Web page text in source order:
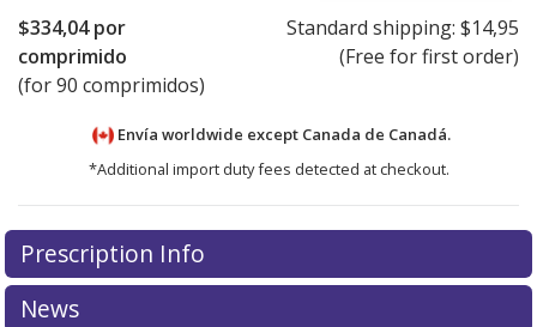
$334,04por
comprimido
(for 90 comprimidos)
Standard shipping: $14,95
(Free for first order)
Envía worldwide except Canada de Canadá.
*Additional import duty fees detected at checkout.
There are currently no discount coupons listed
for Cabometyx 60 mg.
or exploreinternational online pharmacyoptions.
There are currently no discount coupons listed
for Cabometyx 60 mg.
or exploreinternational online pharmacyoptions.
Prescription Info
News